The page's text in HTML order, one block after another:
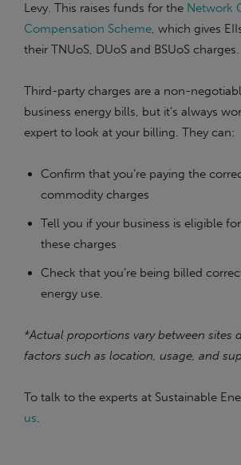
Levy. This raises funds for the Network
Compensation Scheme, which gives
their TNUoS, DUoS and BSUoS charges.
Third-party charges are a non-
business energy bills, but it’s always
expert to look at your billing. They can:
Confirm that you’re paying the
commodity charges
Tell you if your business is eligible
these charges
Check that you’re being billed
energy use.
*Actual proportions vary between sites
factors such as location, usage, and
To talk to the experts at Sustainable
us.